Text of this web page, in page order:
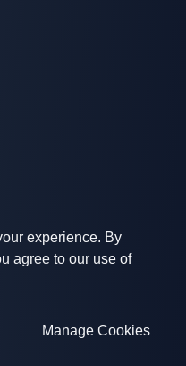
experience. By
agree to our use of
Manage Cookies